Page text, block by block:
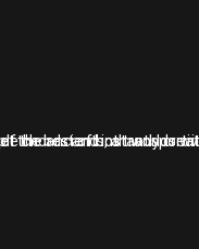
chords and instantly
the best of both worlds
the ancients, a